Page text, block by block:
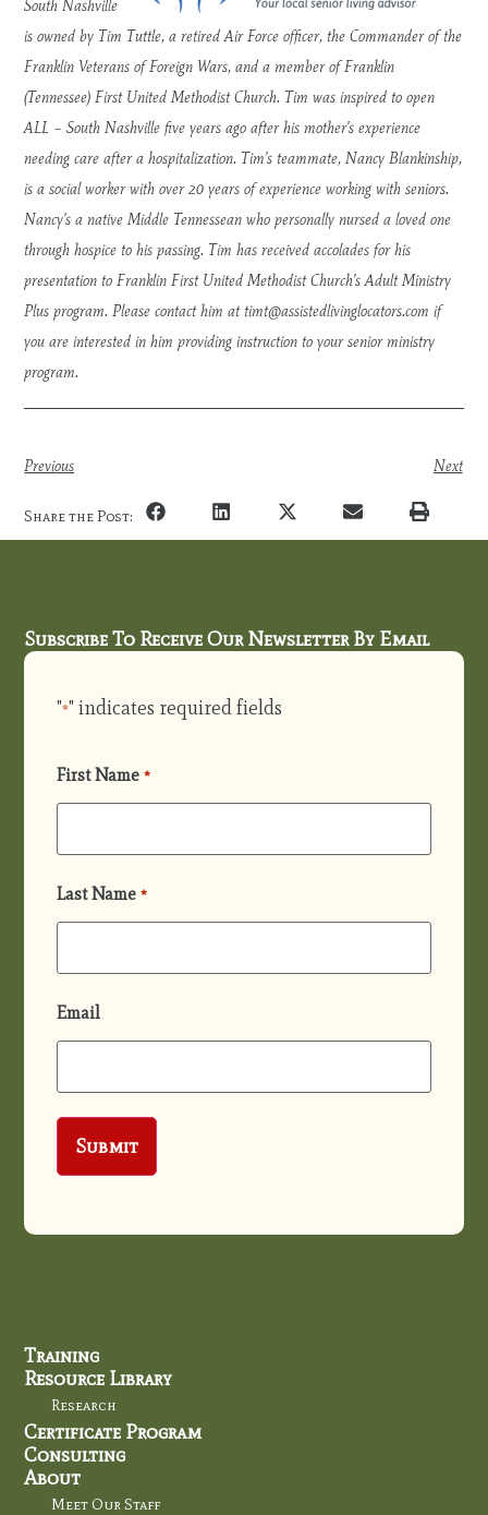
South Nashville
is owned by Tim Tuttle, a retired Air Force officer, the Commander of the
Franklin Veterans of Foreign Wars, and a member of Franklin
(Tennessee) First United Methodist Church. Tim was inspired to open
ALL – South Nashville five years ago after his mother’s experience
needing care after a hospitalization. Tim’s teammate, Nancy Blankinship,
is a social worker with over 20 years of experience working with seniors.
Nancy’s a native Middle Tennessean who personally nursed a loved one
through hospice to his passing. Tim has received accolades for his
presentation to Franklin First United Methodist Church’s Adult Ministry
Plus program. Please contact him at timt@assistedlivinglocators.com if
you are interested in him providing instruction to your senior ministry
program.
Previous Next
Share the Post:
Training
Resource Library
Research
Certificate Program
Consulting
About
Meet Our Staff
Subscribe To Receive Our Newsletter By Email
"*" indicates required fields
First Name *
Last Name *
Email